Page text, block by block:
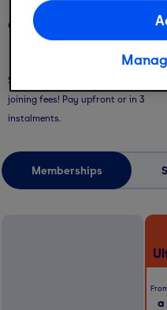
Our memberships are flexible -
Save with our 9 or 12 month plans +
joining fees! Pay upfront or in 3
instalments.
Memberships
a